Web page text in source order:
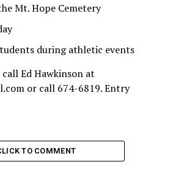
Mt. Hope Cemetery
during athletic events
Ed Hawkinson at
or call 674-6819. Entry
TO COMMENT